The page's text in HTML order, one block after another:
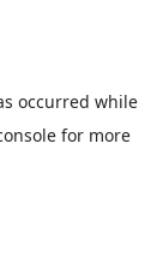
occurred while
for more